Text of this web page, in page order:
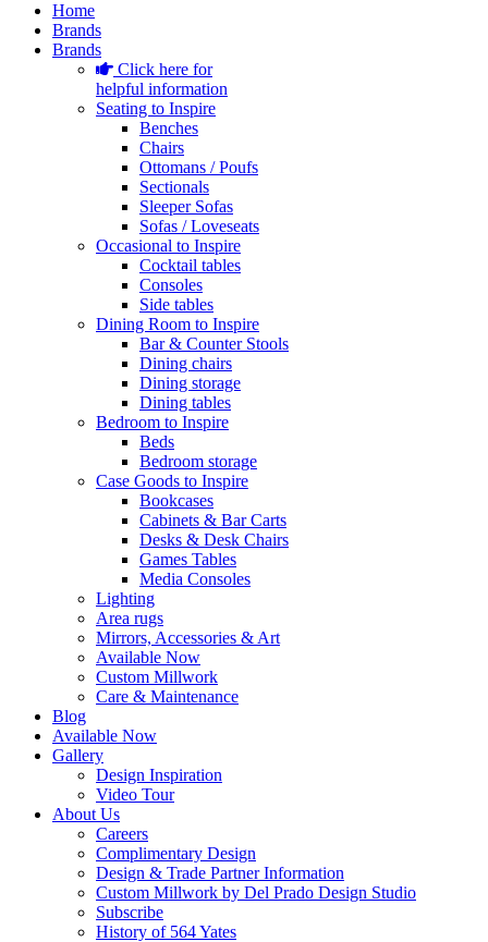
Home
Brands
Brands
Click here for
helpful information
Seating to Inspire
Benches
Chairs
Ottomans / Poufs
Sectionals
Sleeper Sofas
Sofas / Loveseats
Occasional to Inspire
Cocktail tables
Consoles
Side tables
Dining Room to Inspire
Bar & Counter Stools
Dining chairs
Dining storage
Dining tables
Bedroom to Inspire
Beds
Bedroom storage
Case Goods to Inspire
Bookcases
Cabinets & Bar Carts
Desks & Desk Chairs
Games Tables
Media Consoles
Lighting
Area rugs
Mirrors, Accessories & Art
Available Now
Custom Millwork
Care & Maintenance
Blog
Available Now
Gallery
Design Inspiration
Video Tour
About Us
Careers
Complimentary Design
Design & Trade Partner Information
Custom Millwork by Del Prado Design Studio
Subscribe
History of 564 Yates